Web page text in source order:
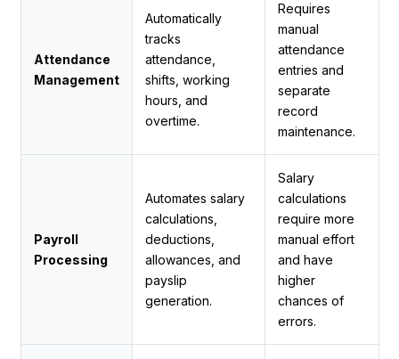
Attendance
Management
Automatically
tracks
attendance,
shifts, working
hours, and
overtime.
Requires
manual
attendance
entries and
separate
record
maintenance.
Payroll
Processing
Automates salary
calculations,
deductions,
allowances, and
payslip
generation.
Salary
calculations
require more
manual effort
and have
higher
chances of
errors.